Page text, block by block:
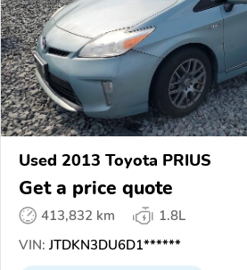
Used 2013 Toyota PRIUS
Get a price quote
413,832 km
1.8L
VIN: JTDKN3DU6D1******